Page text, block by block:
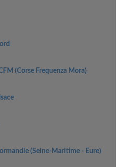
(Corse Frequenza Mora)
(Seine-Maritime - Eure)